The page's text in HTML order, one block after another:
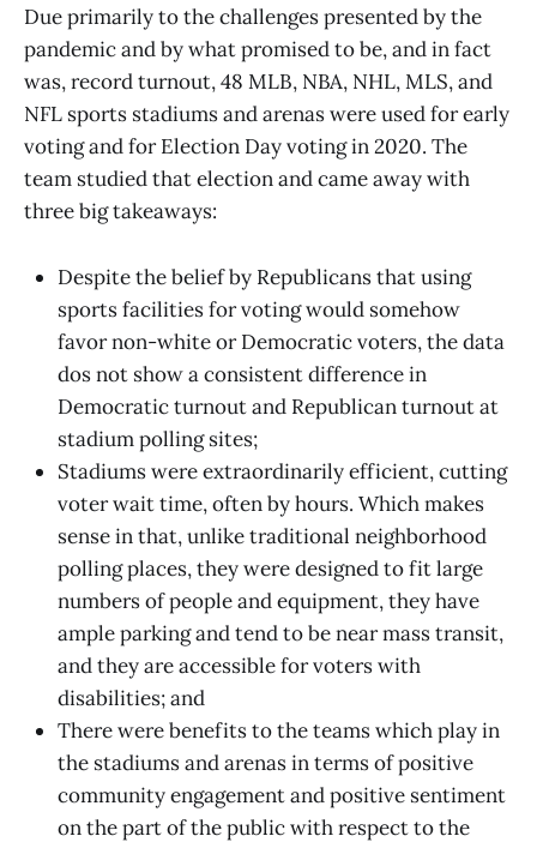
Due primarily to the challenges presented by the
pandemic and by what promised to be, and in fact
was, record turnout, 48 MLB, NBA, NHL, MLS, and
NFL sports stadiums and arenas were used for early
voting and for Election Day voting in 2020. The
team studied that election and came away with
three big takeaways:
Despite the belief by Republicans that using
sports facilities for voting would somehow
favor non-white or Democratic voters, the data
dos not show a consistent difference in
Democratic turnout and Republican turnout at
stadium polling sites;
Stadiums were extraordinarily efficient, cutting
voter wait time, often by hours. Which makes
sense in that, unlike traditional neighborhood
polling places, they were designed to fit large
numbers of people and equipment, they have
ample parking and tend to be near mass transit,
and they are accessible for voters with
disabilities; and
There were benefits to the teams which play in
the stadiums and arenas in terms of positive
community engagement and positive sentiment
on the part of the public with respect to the